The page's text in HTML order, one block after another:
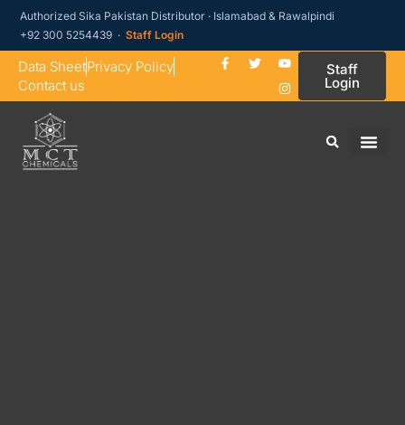
Authorized Sika Pakistan Distributor · Islamabad & Rawalpindi
+92 300 5254439 ·Staff Login
Data SheetPrivacy Policy
Contact us
Staff
Login